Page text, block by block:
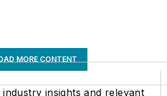
MORE CONTENT
insights and relevant